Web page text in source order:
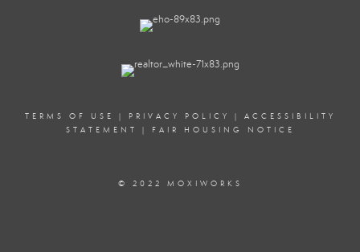
TERMS OF USE | PRIVACY POLICY | ACCESSIBILITY
STATEMENT
| FAIR HOUSING NOTICE
© 2022 MOXIWORKS